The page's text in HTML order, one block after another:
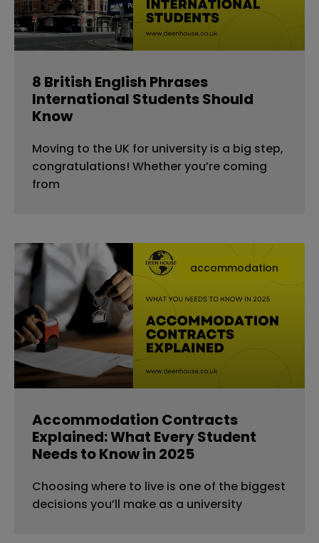
8 British English Phrases
International Students Should
Know
Moving to the UK for university is a big step,
congratulations! Whether you’re coming
from
accommodation
Accommodation Contracts
Explained: What Every Student
Needs to Know in 2025
Choosing where to live is one of the biggest
decisions you’ll make as a university